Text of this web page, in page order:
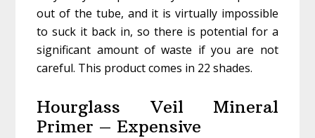
out of the tube, and it is virtually impossible
to suck it back in, so there is potential for a
significant amount of waste if you are not
careful. This product comes in 22 shades.
Hourglass Veil Mineral
Primer – Expensive